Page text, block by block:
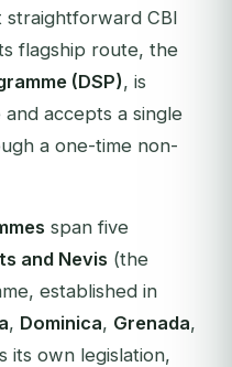
straightforward CBI
flagship route, the
(DSP), is
accepts a single
a one-time non-
span five
and Nevis (the
established in
, Dominica, Grenada,
its own legislation,